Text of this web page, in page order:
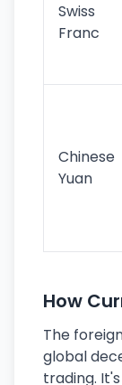
Swiss
Franc
Chinese
Yuan
How
The
global
trading.